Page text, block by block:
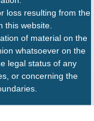
loss resulting from the
this website.
of material on the
whatsoever on the
legal status of any
or concerning the